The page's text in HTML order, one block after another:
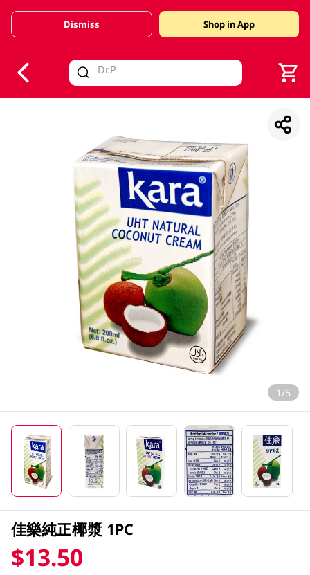
Valid Until 30 June 2026
Dismiss Shop in App
1/5
佳樂純正椰漿 1PC
$13.50